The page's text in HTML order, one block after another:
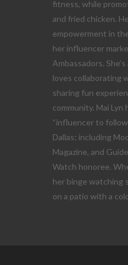
fitness, while
and fried chicken.
empowerment in
her influencer
Ambassadors.
loves collaborating
sharing fun
community. Mai Lyn
“influencer to
Dallas; including
Magazine, and
Watch honoree.
her binge watching
on a patio with a